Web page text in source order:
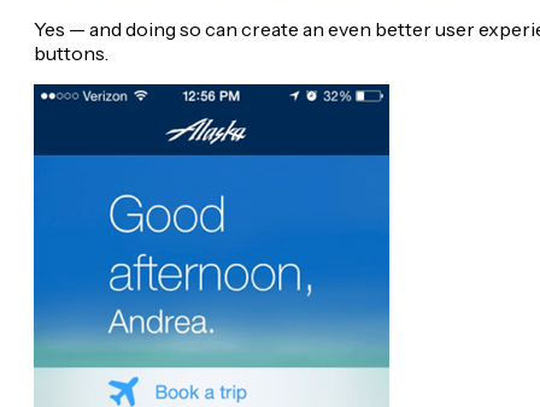
Yes — and doing so can create an even better user
buttons.